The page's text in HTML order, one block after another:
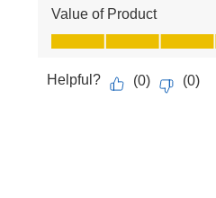
Value of Product
Value of Product, 5.0 out
Helpful? (0) (0)